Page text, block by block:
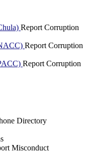
Report Corruption
Report Corruption
Report Corruption
Directory
Misconduct